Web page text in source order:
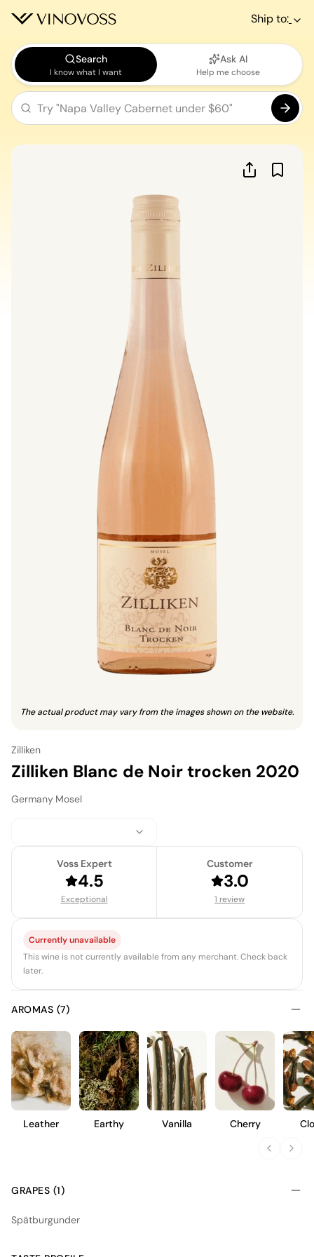
Ship to:
Search
I know what I want
Ask AI
Help me choose
The actual product may vary from the images shown on the website.
Zilliken
Zilliken Blanc de Noir trocken 2020
Germany Mosel
Voss Expert
4.5
Exceptional
Customer
3.0
1 review
Currently unavailable
This wine is not currently available from any merchant. Check back
later.
AROMAS (7)
Leather Earthy Vanilla Cherry
GRAPES (1)
Spätburgunder